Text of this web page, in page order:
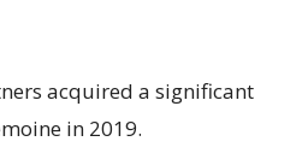
acquired a significant
in 2019.